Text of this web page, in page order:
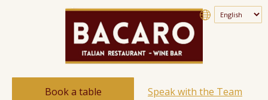
Book a table Speak with the Team